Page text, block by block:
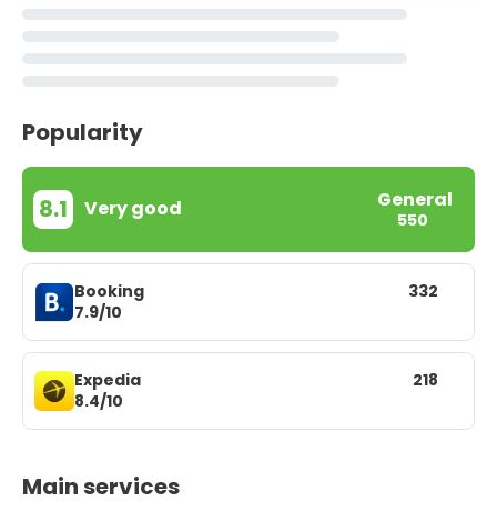
Popularity
8.1 Very good General
550
Booking
7.9/10
332
Expedia
8.4/10
218
Main services